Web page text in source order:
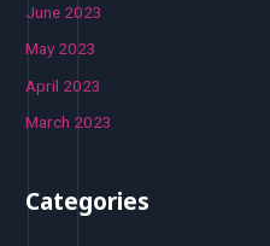
June 2023
May 2023
April 2023
March 2023
Categories